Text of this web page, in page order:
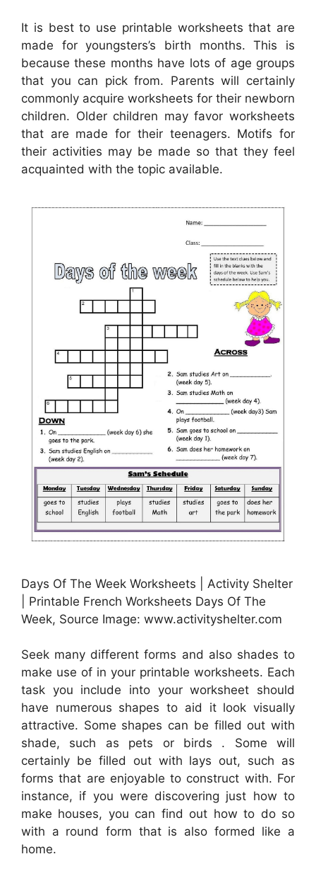
It is best to use printable worksheets that are
made for youngsters’s birth months. This is
because these months have lots of age groups
that you can pick from. Parents will certainly
commonly acquire worksheets for their newborn
children. Older children may favor worksheets
that are made for their teenagers. Motifs for
their activities may be made so that they feel
acquainted with the topic available.
Days Of The Week Worksheets | Activity Shelter
| Printable French Worksheets Days Of The
Week, Source Image: www.activityshelter.com
Seek many different forms and also shades to
make use of in your printable worksheets. Each
task you include into your worksheet should
have numerous shapes to aid it look visually
attractive. Some shapes can be filled out with
shade, such as pets or birds . Some will
certainly be filled out with lays out, such as
forms that are enjoyable to construct with. For
instance, if you were discovering just how to
make houses, you can find out how to do so
with a round form that is also formed like a
home.